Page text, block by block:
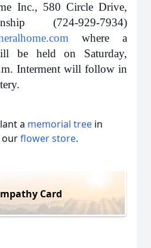
Inc., 580 Circle Drive,
(724-929-7934)
where a
be held on Saturday,
Interment will follow in
a memorial tree in
ourflower store.
Card